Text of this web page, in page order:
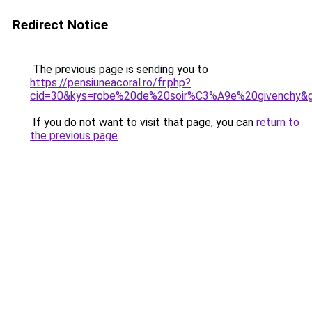
Redirect Notice
The previous page is sending you to
https://pensiuneacoral.ro/fr.php?
If you do not want to visit that page, you can return to
the previous page.